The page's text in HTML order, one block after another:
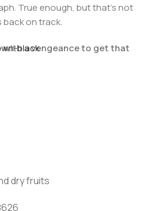
True enough, but that's not
on track.
a vengeance to get that
adapted:
for that TV dinner pizza slice
the paint you may slap
boss is your business.
reach us at : +91-
dry fruits